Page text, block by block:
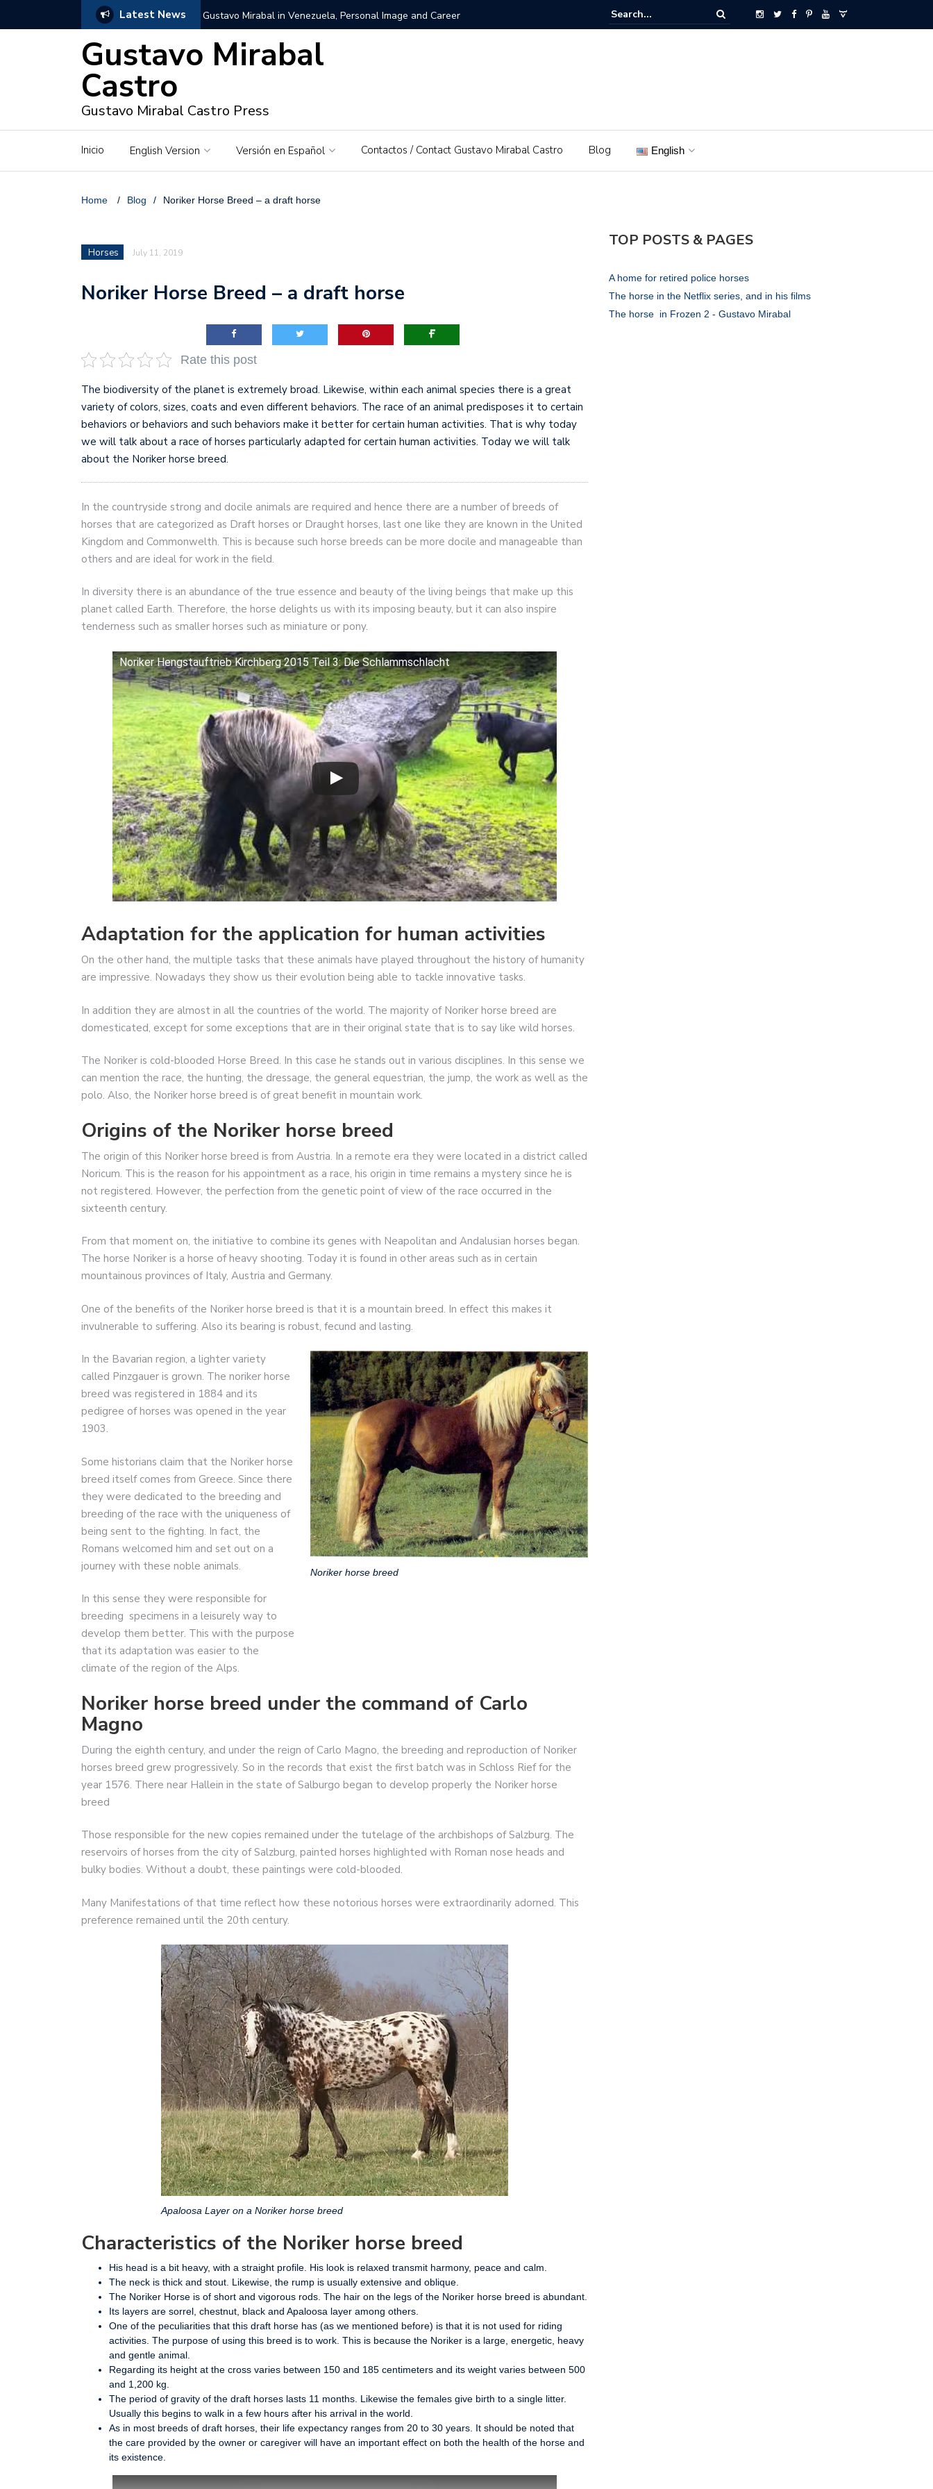
Latest News Gustavo Mirabal in Venezuela, Personal Image and Career
Gustavo Mirabal in the crosshairs – El Piedrazo: A model of integral success and
unwavering values
Gustavo Mirabal’s social networks and websites for financial education
Gustavo Mirabal Bustillos, Gustavo Mirabal’s father
Gustavo Mirabal and the Bowels of the Law: An Exploration of Access to Justice
AI and teleworking are game-changers. International Workers’ Day
Gustavo Mirabal
Castro
Gustavo Mirabal Castro Press
Inicio English Version Versión en Español Contactos / Contact Gustavo Mirabal Castro Blog English
Home / Blog / Noriker Horse Breed – a draft horse
Horses July 11, 2019
Noriker Horse Breed – a draft horse
Rate this post
The biodiversity of the planet is extremely broad. Likewise, within each animal species there is a great
variety of colors, sizes, coats and even different behaviors. The race of an animal predisposes it to certain
behaviors or behaviors and such behaviors make it better for certain human activities. That is why today
we will talk about a race of horses particularly adapted for certain human activities. Today we will talk
about the Noriker horse breed.
In the countryside strong and docile animals are required and hence there are a number of breeds of
horses that are categorized as Draft horses or Draught horses, last one like they are known in the United
Kingdom and Commonwelth. This is because such horse breeds can be more docile and manageable than
others and are ideal for work in the field.
In diversity there is an abundance of the true essence and beauty of the living beings that make up this
planet called Earth. Therefore, the horse delights us with its imposing beauty, but it can also inspire
tenderness such as smaller horses such as miniature or pony.
Noriker Hengstauftrieb Kirchberg 2015 Teil 3: Die Schlammschlacht
Adaptation for the application for human activities
On the other hand, the multiple tasks that these animals have played throughout the history of humanity
are impressive. Nowadays they show us their evolution being able to tackle innovative tasks.
In addition they are almost in all the countries of the world. The majority of Noriker horse breed are
domesticated, except for some exceptions that are in their original state that is to say like wild horses.
The Noriker is cold-blooded Horse Breed. In this case he stands out in various disciplines. In this sense we
can mention the race, the hunting, the dressage, the general equestrian, the jump, the work as well as the
polo. Also, the Noriker horse breed is of great benefit in mountain work.
Origins of the Noriker horse breed
The origin of this Noriker horse breed is from Austria. In a remote era they were located in a district called
Noricum. This is the reason for his appointment as a race, his origin in time remains a mystery since he is
not registered. However, the perfection from the genetic point of view of the race occurred in the
sixteenth century.
From that moment on, the initiative to combine its genes with Neapolitan and Andalusian horses began.
The horse Noriker is a horse of heavy shooting. Today it is found in other areas such as in certain
mountainous provinces of Italy, Austria and Germany.
One of the benefits of the Noriker horse breed is that it is a mountain breed. In effect this makes it
invulnerable to suffering. Also its bearing is robust, fecund and lasting.
Noriker horse breed
In the Bavarian region, a lighter variety
called Pinzgauer is grown. The noriker horse
breed was registered in 1884 and its
pedigree of horses was opened in the year
1903.
Some historians claim that the Noriker horse
breed itself comes from Greece. Since there
they were dedicated to the breeding and
breeding of the race with the uniqueness of
being sent to the fighting. In fact, the
Romans welcomed him and set out on a
journey with these noble animals.
In this sense they were responsible for
breeding specimens in a leisurely way to
develop them better. This with the purpose
that its adaptation was easier to the
climate of the region of the Alps.
Noriker horse breed under the command of Carlo
Magno
During the eighth century, and under the reign of Carlo Magno, the breeding and reproduction of Noriker
horses breed grew progressively. So in the records that exist the first batch was in Schloss Rief for the
year 1576. There near Hallein in the state of Salburgo began to develop properly the Noriker horse
breed
Those responsible for the new copies remained under the tutelage of the archbishops of Salzburg. The
reservoirs of horses from the city of Salzburg, painted horses highlighted with Roman nose heads and
bulky bodies. Without a doubt, these paintings were cold-blooded.
Many Manifestations of that time reflect how these notorious horses were extraordinarily adorned. This
preference remained until the 20th century.
Apaloosa Layer on a Noriker horse breed
Characteristics of the Noriker horse breed
His head is a bit heavy, with a straight profile. His look is relaxed transmit harmony, peace and calm.
The neck is thick and stout. Likewise, the rump is usually extensive and oblique.
The Noriker Horse is of short and vigorous rods. The hair on the legs of the Noriker horse breed is abundant.
Its layers are sorrel, chestnut, black and Apaloosa layer among others.
One of the peculiarities that this draft horse has (as we mentioned before) is that it is not used for riding
activities. The purpose of using this breed is to work. This is because the Noriker is a large, energetic, heavy
and gentle animal.
Regarding its height at the cross varies between 150 and 185 centimeters and its weight varies between 500
and 1,200 kg.
The period of gravity of the draft horses lasts 11 months. Likewise the females give birth to a single litter.
Usually this begins to walk in a few hours after his arrival in the world.
As in most breeds of draft horses, their life expectancy ranges from 20 to 30 years. It should be noted that
the care provided by the owner or caregiver will have an important effect on both the health of the horse and
its existence.
TOP POSTS & PAGES
A home for retired police horses
The horse in the Netflix series, and in his films
The horse in Frozen 2 - Gustavo Mirabal